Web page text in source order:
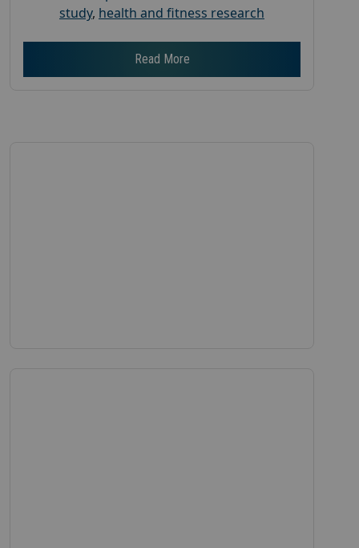
study, health and fitness research
Read More